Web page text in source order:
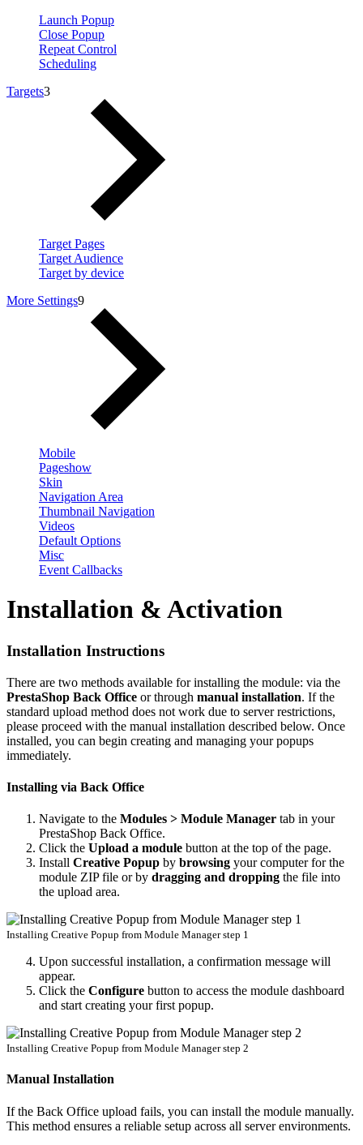
Launch Popup
Close Popup
Repeat Control
Scheduling
Targets3
Target Pages
Target Audience
Target by device
More Settings9
Mobile
Pageshow
Skin
Navigation Area
Thumbnail Navigation
Videos
Default Options
Misc
Event Callbacks
Installation & Activation
Installation Instructions
There are two methods available for installing the module: via the
PrestaShop Back Office or through manual installation. If the
standard upload method does not work due to server restrictions,
please proceed with the manual installation described below. Once
installed, you can begin creating and managing your popups
immediately.
Installing via Back Office
Navigate to the Modules > Module Manager tab in your
PrestaShop Back Office.
Click the Upload a module button at the top of the page.
Install Creative Popup by browsing your computer for the
module ZIP file or by dragging and dropping the file into
the upload area.
Installing Creative Popup from Module Manager step 1
Upon successful installation, a confirmation message will
appear.
Click the Configure button to access the module dashboard
and start creating your first popup.
Installing Creative Popup from Module Manager step 2
Manual Installation
If the Back Office upload fails, you can install the module manually.
This method ensures a reliable setup across all server environments.